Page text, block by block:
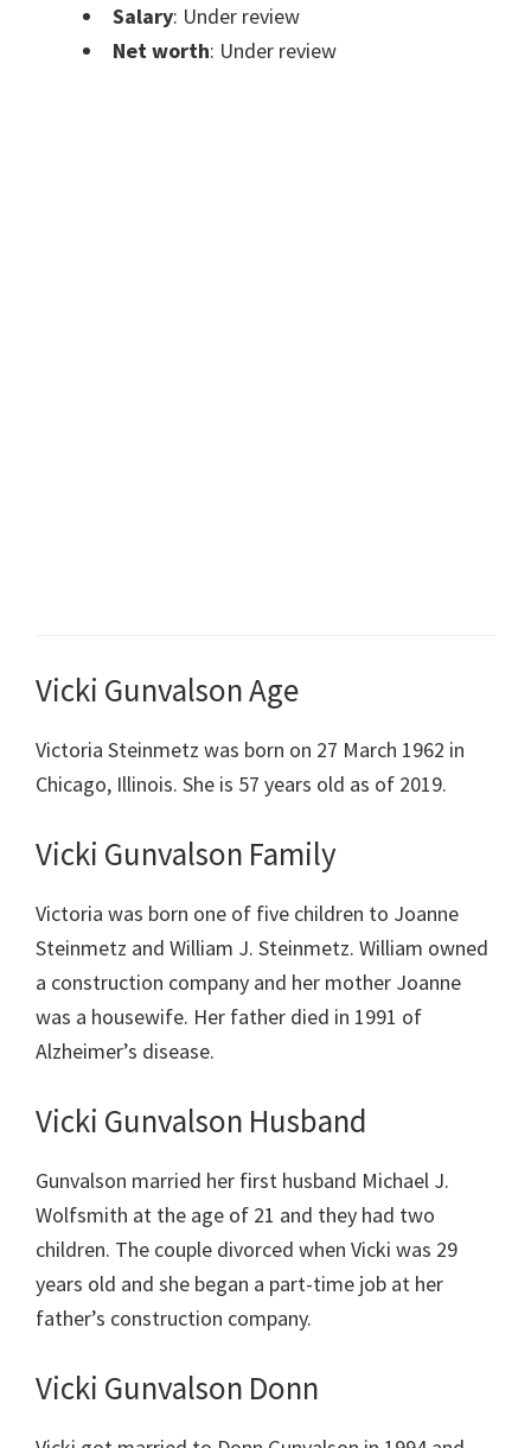
Salary: Under review
Net worth: Under review
Vicki Gunvalson Age
Victoria Steinmetz was born on 27 March 1962 in
Chicago, Illinois. She is 57 years old as of 2019.
Vicki Gunvalson Family
Victoria was born one of five children to Joanne
Steinmetz and William J. Steinmetz. William owned
a construction company and her mother Joanne
was a housewife. Her father died in 1991 of
Alzheimer’s disease.
Vicki Gunvalson Husband
Gunvalson married her first husband Michael J.
Wolfsmith at the age of 21 and they had two
children. The couple divorced when Vicki was 29
years old and she began a part-time job at her
father’s construction company.
Vicki Gunvalson Donn